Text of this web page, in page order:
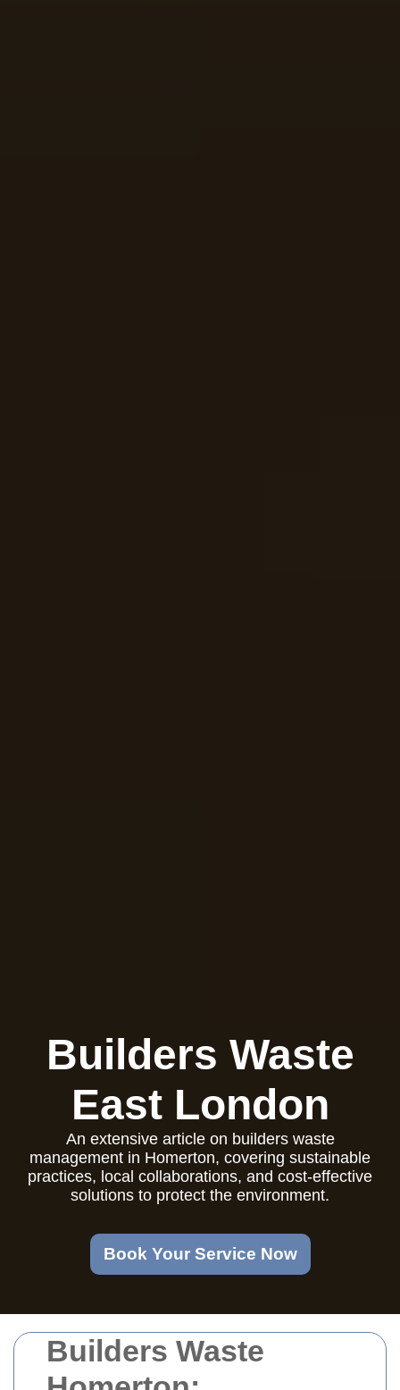
Builders Waste
Builders Waste
East London
An extensive article on builders waste
management in Homerton, covering sustainable
practices, local collaborations, and cost-effective
solutions to protect the environment.
Book Your Service Now